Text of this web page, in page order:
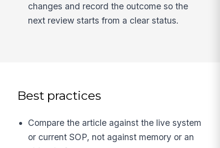
changes and record the outcome so the
next review starts from a clear status.
Best practices
Compare the article against the live system
or current SOP, not against memory or an